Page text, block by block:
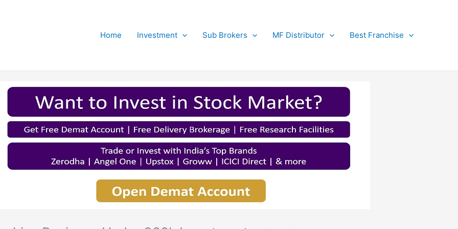
Home Investment Sub Brokers MF Distributor Best Franchise